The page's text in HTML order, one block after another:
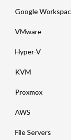
Google
VMware
Hyper-V
KVM
Proxmox
AWS
File Servers